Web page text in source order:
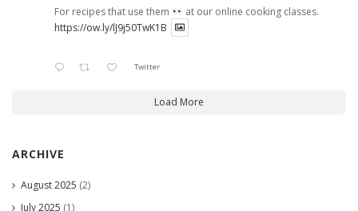
For recipes that use them
at our online cooking classes.
https://ow.ly/lJ9j50TwK1B
Twitter
Load More
ARCHIVE
August 2025 (2)
July 2025 (1)